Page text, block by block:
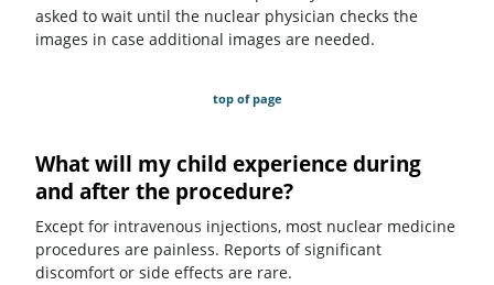
asked to wait until the nuclear physician checks the
images in case additional images are needed.
top of page
What will my child experience during
and after the procedure?
Except for intravenous injections, most nuclear medicine
procedures are painless. Reports of significant
discomfort or side effects are rare.